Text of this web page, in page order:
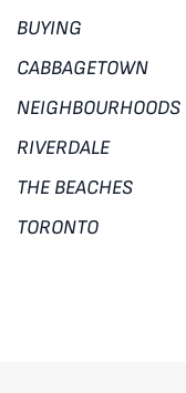
BUYING
CABBAGETOWN
NEIGHBOURHOODS
RIVERDALE
THE BEACHES
TORONTO